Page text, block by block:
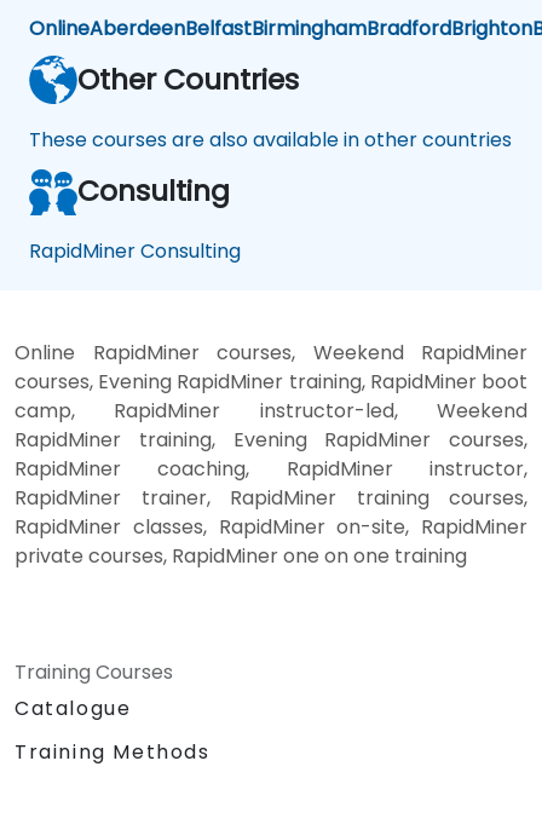
OnlineAberdeenBelfastBirminghamBradfordBrighton
Other Countries
These courses are also available in other countries
Consulting
RapidMiner Consulting
Online RapidMiner courses, Weekend RapidMiner
courses, Evening RapidMiner training, RapidMiner boot
camp, RapidMiner instructor-led, Weekend
RapidMiner training, Evening RapidMiner courses,
RapidMiner coaching, RapidMiner instructor,
RapidMiner trainer, RapidMiner training courses,
RapidMiner classes, RapidMiner on-site, RapidMiner
private courses, RapidMiner one on one training
Training Courses
Catalogue
Training Methods